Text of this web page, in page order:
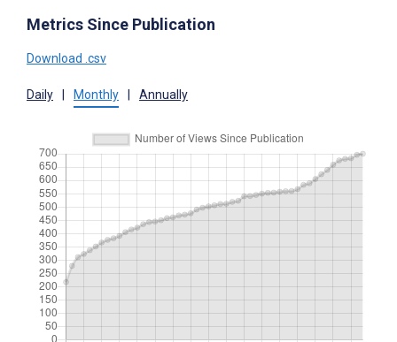
Metrics Since Publication
Download .csv
Daily Monthly Annually